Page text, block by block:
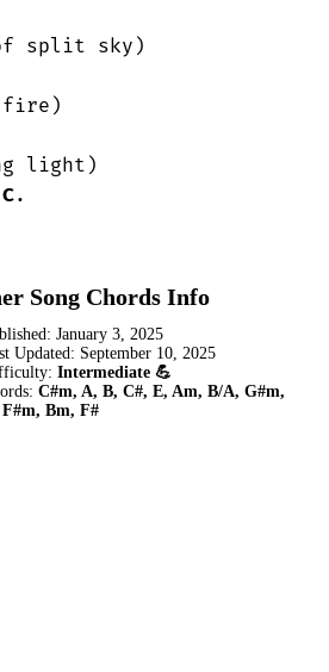
split sky)
fire)
light)
C.
Song Chords Info
January 3, 2025
Updated: September 10, 2025
Intermediate 💪
C#m, A, B, C#, E, Am, B/A, G#m,
Bm, F#